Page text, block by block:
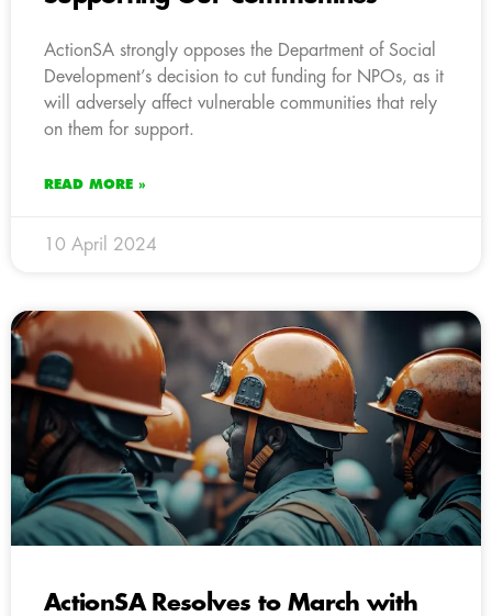
ActionSA strongly opposes the Department of Social
Development’s decision to cut funding for NPOs, as it
will adversely affect vulnerable communities that rely
on them for support.
READ MORE »
10 April 2024
ActionSA Resolves to March with